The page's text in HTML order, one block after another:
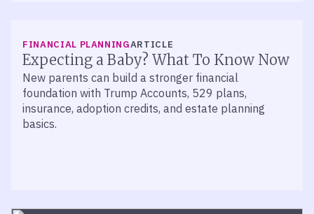
FINANCIAL PLANNINGARTICLE
Expecting a Baby? What To Know Now
New parents can build a stronger financial
foundation with Trump Accounts, 529 plans,
insurance, adoption credits, and estate planning
basics.